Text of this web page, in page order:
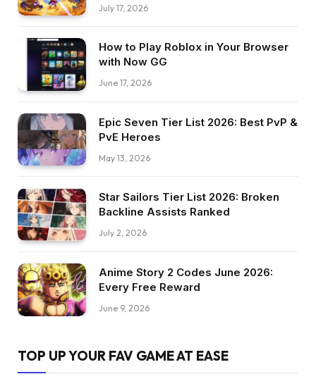
July 17, 2026
How to Play Roblox in Your Browser
with Now GG
June 17, 2026
Epic Seven Tier List 2026: Best PvP &
PvE Heroes
May 13, 2026
Star Sailors Tier List 2026: Broken
Backline Assists Ranked
July 2, 2026
Anime Story 2 Codes June 2026:
Every Free Reward
June 9, 2026
TOP UP YOUR FAV GAME AT EASE